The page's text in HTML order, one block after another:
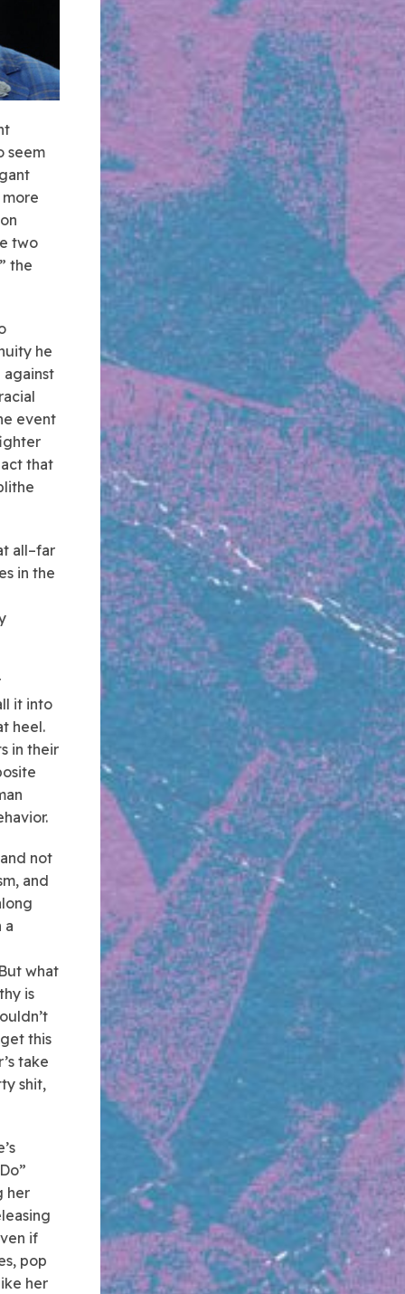
seem
two
the
he
event
that
all–far
in the
it into
heel.
in their
not
and
a
what
is
this
take
shit,
her
if
pop
her